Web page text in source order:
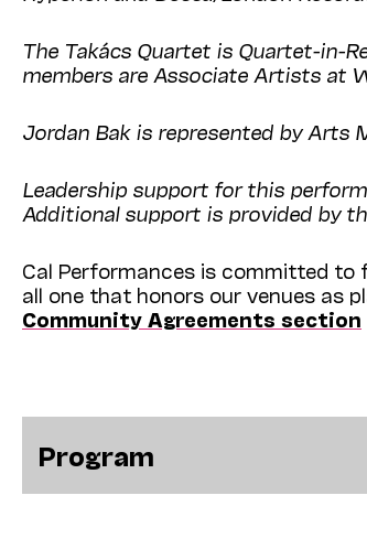
The Takács Quartet is Quartet-in-
members are Associate Artists at
Jordan Bak is represented by Arts
Leadership support for this
Additional support is provided by
Cal Performances is committed to
all one that honors our venues as
Community Agreements section
Program